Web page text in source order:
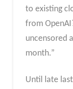
to existing
from
uncensored
month.”
Until late